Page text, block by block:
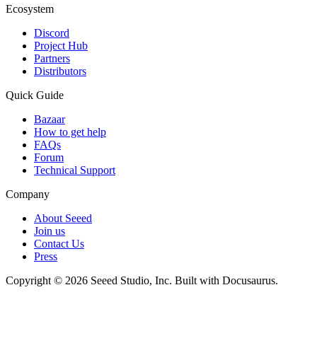
Ecosystem
Discord
Project Hub
Partners
Distributors
Quick Guide
Bazaar
How to get help
FAQs
Forum
Technical Support
Company
About Seeed
Join us
Contact Us
Press
Copyright © 2026 Seeed Studio, Inc. Built with Docusaurus.